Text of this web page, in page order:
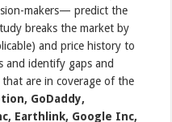
makers— predict the
breaks the market by
and price history to
and identify gaps and
are in coverage of the
GoDaddy,
Earthlink, Google Inc,